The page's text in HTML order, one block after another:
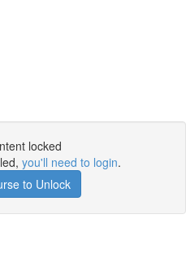
locked
you'll need to login.
to Unlock